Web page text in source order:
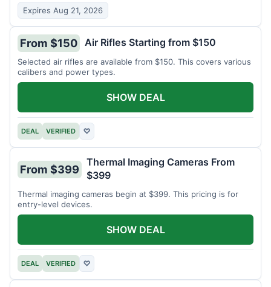
Expires Aug 21, 2026
From $150 Air Rifles Starting from $150
Selected air rifles are available from $150. This covers various
calibers and power types.
DEAL VERIFIED ♡
SHOW DEAL
From $399
Thermal Imaging Cameras From
$399
Thermal imaging cameras begin at $399. This pricing is for
entry-level devices.
DEAL VERIFIED ♡
SHOW DEAL